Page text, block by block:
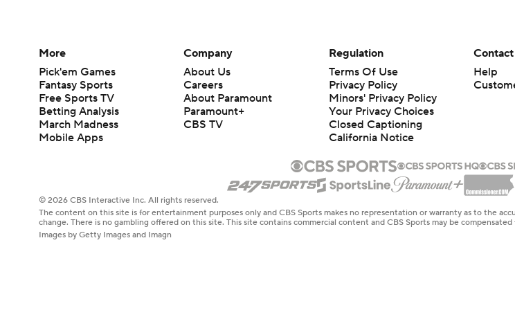
More
Pick'em Games
Fantasy Sports
Free Sports TV
Betting Analysis
March Madness
Mobile Apps
Company
About Us
Careers
About Paramount
Paramount+
CBS TV
Regulation
Terms Of Use
Privacy Policy
Minors' Privacy Policy
Your Privacy Choices
Closed Captioning
California Notice
Help
© 2026 CBS Interactive Inc. All rights reserved.
The content on this site is for entertainment purposes only and CBS Sports makes no representation or warranty as to the
change. There is no gambling offered on this site. This site contains commercial content and CBS Sports may be
Images by Getty Images and Imagn